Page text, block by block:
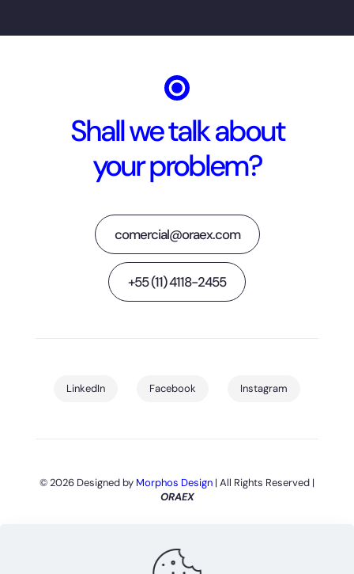
Shall we talk about
your problem?
comercial@oraex.com
+55 (11) 4118-2455
LinkedIn Facebook Instagram
© 2026 Designed by Morphos Design | All Rights Reserved |
ORAEX